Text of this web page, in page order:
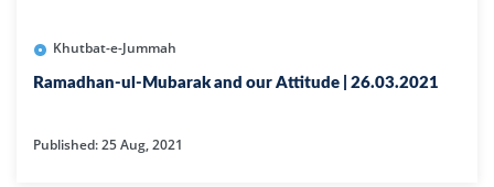
Khutbat-e-Jummah
Ramadhan-ul-Mubarak and our Attitude | 26.03.2021
Published: 25 Aug, 2021